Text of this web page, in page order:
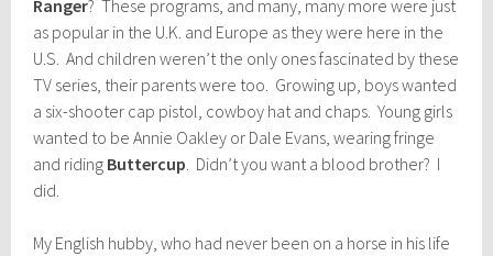
Ranger? These programs, and many, many more were just
as popular in the U.K. and Europe as they were here in the
U.S. And children weren’t the only ones fascinated by these
TV series, their parents were too. Growing up, boys wanted
a six-shooter cap pistol, cowboy hat and chaps. Young girls
wanted to be Annie Oakley or Dale Evans, wearing fringe
and riding Buttercup. Didn’t you want a blood brother? I
did.
My English hubby, who had never been on a horse in his life